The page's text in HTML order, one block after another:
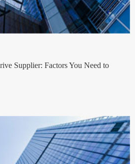
Supplier: Factors You Need to